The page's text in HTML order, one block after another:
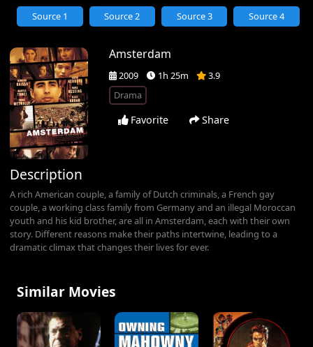
Amsterdam
2009 1h 25m
3.9
Drama
Favorite Share
Source 1 Source 2 Source 3 Source 4
Description
A rich American couple, a family of Dutch criminals, a French gay
couple, a working class family from Germany and an illegal Moroccan
youth and his kid brother, are all in Amsterdam, each with their own
story. Different reasons make their paths intertwine, leading to a
dramatic climax that changes their lives for ever.
Similar Movies